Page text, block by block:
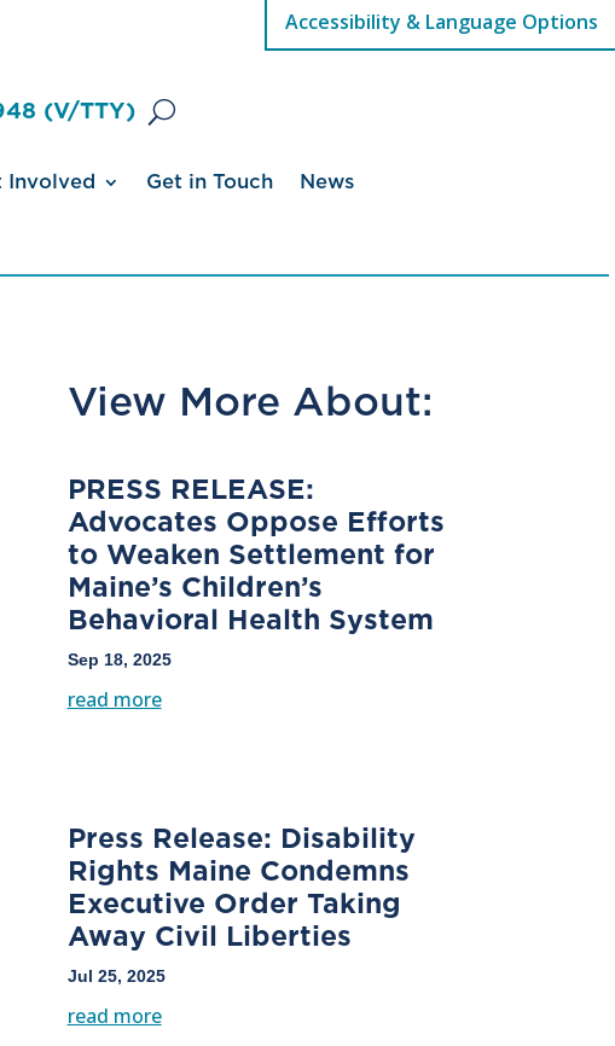
Accessibility & Language Options
(V/TTY)
Involved Get in Touch News
View More About:
PRESS RELEASE:
Advocates Oppose Efforts
to Weaken Settlement for
Maine’s Children’s
Behavioral Health System
Sep 18, 2025
read more
Press Release: Disability
Rights Maine Condemns
Executive Order Taking
Away Civil Liberties
Jul 25, 2025
read more